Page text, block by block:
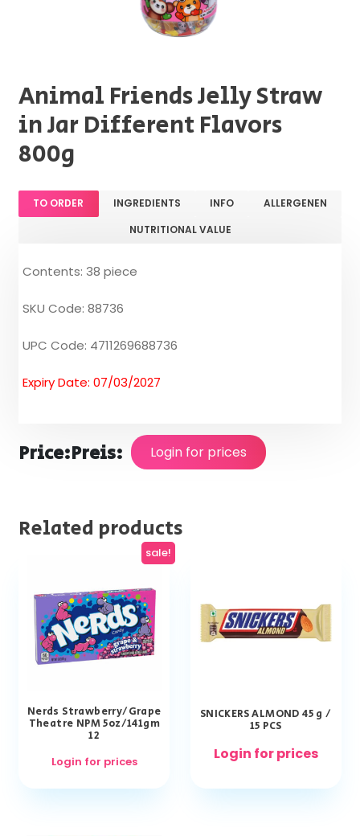
Animal Friends Jelly Straw
in Jar Different Flavors
800g
TO ORDER INGREDIENTS INFO
ALLERGENEN
NUTRITIONAL VALUE
Contents: 38 piece
SKU Code: 88736
UPC Code: 4711269688736
Expiry Date: 07/03/2027
Price:Preis: Login for prices
Related products
sale!
Nerds Strawberry/Grape
Theatre NPM 5oz/141gm
12
Login for prices
SNICKERS ALMOND 45 g /
15 PCS
Login for prices